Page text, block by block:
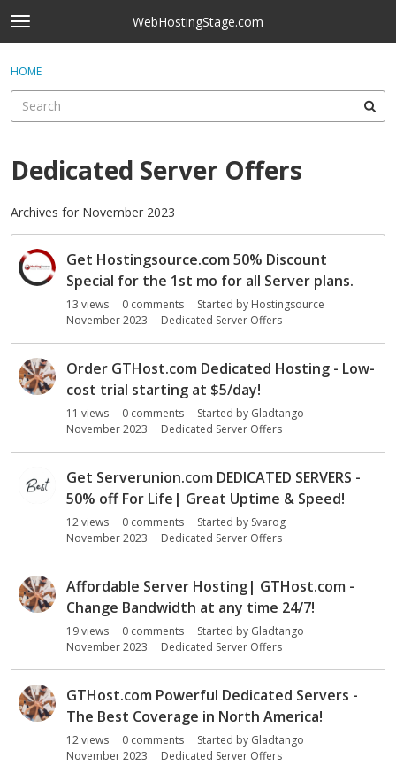
Skip to content
t
o
g
e
e
n
WebHostingStage.com
Categories
Discussions
Best Of...
Sign In
HOME
Dedicated Server Offers
Archives for November 2023
D
s
i
Get Hostingsource.com 50% Discount
Special for the 1st mo for all Server plans.
13 views 0 comments Started by Hostingsource
November 2023
Dedicated Server Offers
Order GTHost.com Dedicated Hosting - Low-
cost trial starting at $5/day!
11 views 0 comments Started by Gladtango
November 2023
Dedicated Server Offers
Get Serverunion.com DEDICATED SERVERS -
50% off For Life| Great Uptime & Speed!
12views 0 comments Started by Svarog
November 2023
Dedicated Server Offers
Affordable Server Hosting| GTHost.com -
Change Bandwidth at any time 24/7!
19views 0 comments Started by Gladtango
November 2023
Dedicated Server Offers
GTHost.com Powerful Dedicated Servers -
The Best Coverage in North America!
12views 0 comments Started by Gladtango
November 2023
Dedicated Server Offers